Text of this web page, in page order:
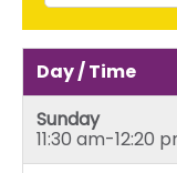
Little Kicks
Junior
Mighty
Mega
Day / Time
Sunday
11:30 am-12:20